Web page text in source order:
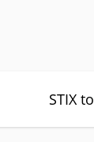
STIX to